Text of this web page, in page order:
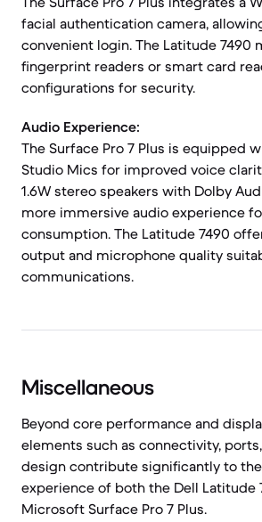
facial authentication camera,
convenient login. The Latitude 7490
fingerprint readers or smart card
configurations for security.
Audio Experience:
The Surface Pro 7 Plus is equipped
Studio Mics for improved voice
1.6W stereo speakers with Dolby
more immersive audio experience
consumption. The Latitude 7490
output and microphone quality
communications.
Miscellaneous
Beyond core performance and
elements such as connectivity,
design contribute significantly to
experience of both the Dell Latitude
Microsoft Surface Pro 7 Plus.